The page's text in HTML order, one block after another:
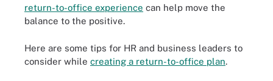
return-to-office experience can help move the
balance to the positive.
Here are some tips for HR and business leaders to
consider while creating a return-to-office plan.